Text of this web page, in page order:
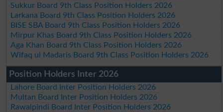
Sukkur Board 9th Class Position Holders 2026
Larkana Board 9th Class Position Holders 2026
BISE SBA Board 9th Class Position Holders 2026
Mirpur Khas Board 9th Class Position Holders 2026
Aga Khan Board 9th Class Position Holders 2026
Wifaq ul Madaris Board 9th Class Position Holders 2026
Position Holders Inter 2026
Lahore Board Inter Position Holders 2026
Multan Board Inter Position Holders 2026
Rawalpindi Board Inter Position Holders 2026